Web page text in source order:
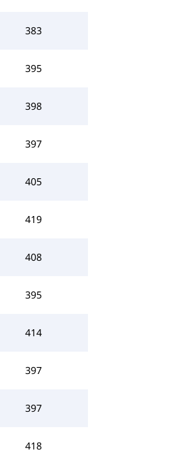
383
395
398
397
405
419
408
395
414
397
397
418